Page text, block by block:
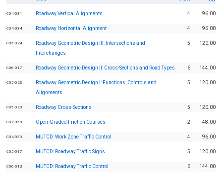
C04-031 Roadway Vertical Alignments 4 96.00
C04-034 Roadway Horizontal Alignment 4 96.00
C05-024
Roadway Geometric Design III: Intersections and
Interchanges
5 120.00
C06-017 Roadway Geometric Design II: Cross-Sections and Road Types 6 144.00
C05-023
Roadway Geometric Design I: Functions, Controls and
Alignments
5 120.00
C05-020 Roadway Cross-Sections 5 120.00
C02-058 Open-Graded Friction Courses 2 48.00
C04-030 MUTCD: Work Zone Traffic Control 4 96.00
C05-017 MUTCD: Roadway Traffic Signs 5 120.00
C06-012 MUTCD: Roadway Traffic Control 6 144.00